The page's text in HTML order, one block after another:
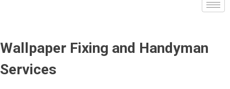
Wallpaper Fixing and Handyman
Services